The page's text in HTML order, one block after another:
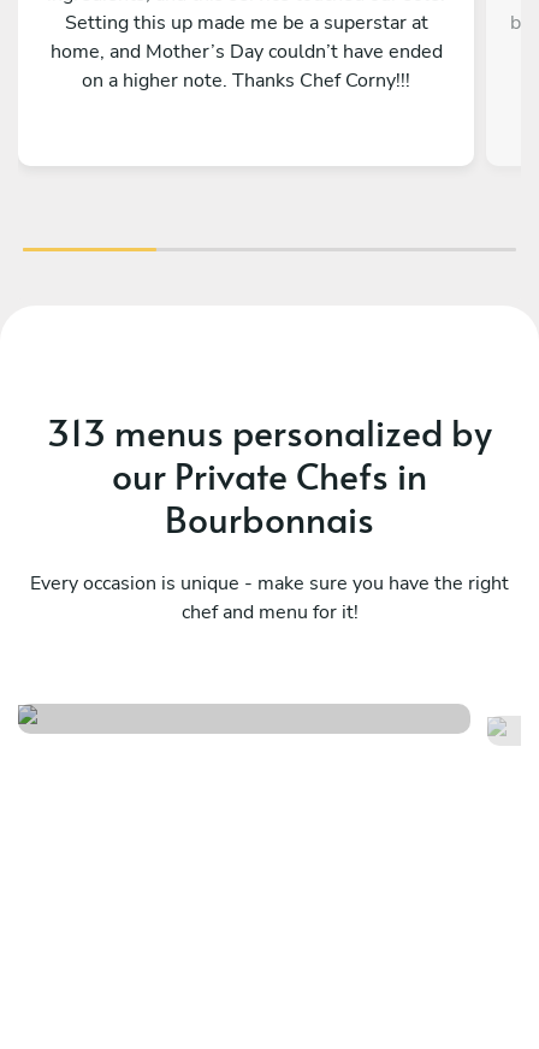
Setting this up made me be a superstar at
home, and Mother’s Day couldn’t have ended
on a higher note. Thanks Chef Corny!!!
313 menus personalized by
our Private Chefs in
Bourbonnais
Every occasion is unique - make sure you have the right
chef and menu for it!